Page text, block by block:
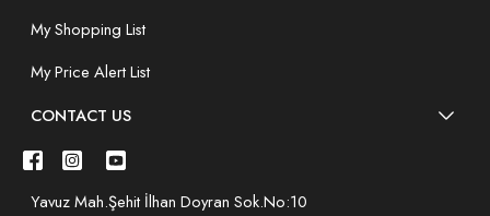
My Shopping List
My Price Alert List
CONTACT US
Yavuz Mah.Şehit İlhan Doyran Sok.No:10